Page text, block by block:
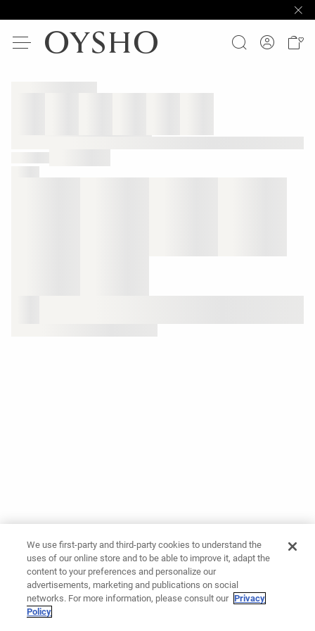
We use first-party and third-party cookies to understand the
uses of our online store and to be able to improve it, adapt the
content to your preferences and personalize our
advertisements, marketing and publications on social
networks. For more information, please consult our Privacy
Policy